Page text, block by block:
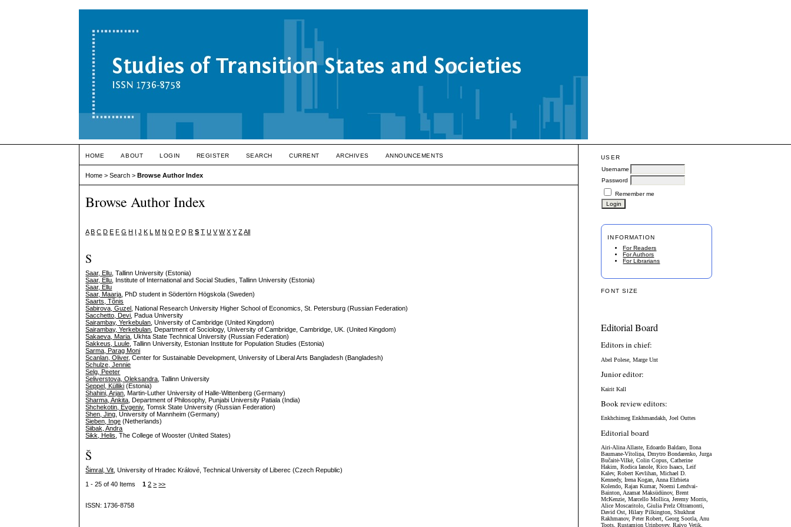
USER
Username
Password
Remember me
INFORMATION
For Readers
For Authors
For Librarians
FONT SIZE
Editorial Board
Editors in chief:
Abel Polese, Marge Unt
Junior editor:
Kairit Kall
Book review editors:
Enkhchimeg Enkhmandakh, Joel Outtes
Editorial board
Airi-Alina Allaste,Edoardo Baldaro,Ilona
Baumane-Vītoliņa, Dmytro Bondarenko,Jurga
Bučaitė-Vilkė,Colin Copus, Catherine
Hakim, Rodica Ianole, Rico Isaacs, Leif
Kalev, Robert Kevlihan, Michael D.
Kennedy, Irena Kogan, Anna Elzbieta
Kolendo, Rajan Kumar, Noemi Lendvai-
Bainton, Azamat Maksüdünov, Brent
McKenzie, Marcello Mollica, Jeremy Morris,
Alice Moscaritolo, Giulia Prelz Oltramonti,
David Ost, Hilary Pilkington, Shukhrat
Rakhmanov, Peter Robert, Georg Sootla, Anu
Toots, Rustamjon Urinboyev, Raivo Vetik,
HOME ABOUT LOGIN REGISTER SEARCH CURRENT ARCHIVES ANNOUNCEMENTS
Home >Search >Browse Author Index
Browse Author Index
A B C D E F G H I J K L M N O P Q R S T U V W X Y ZAll
S
Saar, Ellu , Tallinn University (Estonia)
Saar, Ellu , Institute of International and Social Studies, Tallinn University (Estonia)
Saar, Ellu
Saar, Maarja , PhD student in Södertörn Högskola (Sweden)
Saarts, Tõnis
Sabirova, Guzel
, National Research University Higher School of Economics, St. Petersburg (Russian Federation)
Sacchetto, Devi , Padua University
Sairambay, Yerkebulan , University of Cambridge (United Kingdom)
Sairambay, Yerkebulan , Department of Sociology, University of Cambridge, Cambridge, UK. (United Kingdom)
Sakaeva, Maria , Ukhta State Technical University (Russian Federation)
Sakkeus, Luule , Tallinn University, Estonian Institute for Population Studies (Estonia)
Sarma, Parag Moni
Scanlan, Oliver, Center for Sustainable Development, University of Liberal Arts Bangladesh (Bangladesh)
Schulze, Jennie
Selg, Peeter
Seliverstova, Oleksandra , Tallinn University
Seppel, Külliki (Estonia)
Shahini, Arjan , Martin-Luther University of Halle-Wittenberg (Germany)
Sharma, Ankita , Department of Philosophy, Punjabi University Patiala (India)
Shchekotin, Evgeniy, Tomsk State University (Russian Federation)
Shen, Jing , University of Mannheim (Germany)
Sieben, Inge (Netherlands)
Siibak, Andra
Sikk, Helis , The College of Wooster (United States)
Š
Šimral, Vit, University of Hradec Králové, Technical University of Liberec (Czech Republic)
1 - 25 of 40 Items1 2 > >>
ISSN: 1736-8758